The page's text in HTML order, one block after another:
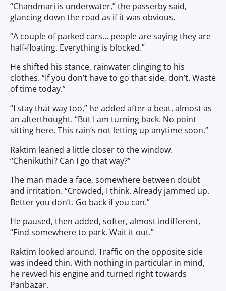
“Chandmari is underwater,” the passerby said,
glancing down the road as if it was obvious.
“A couple of parked cars… people are saying they are
half-floating. Everything is blocked.”
He shifted his stance, rainwater clinging to his
clothes. “If you don’t have to go that side, don’t. Waste
of time today.”
“I stay that way too,” he added after a beat, almost as
an afterthought. “But I am turning back. No point
sitting here. This rain’s not letting up anytime soon.”
Raktim leaned a little closer to the window.
“Chenikuthi? Can I go that way?”
The man made a face, somewhere between doubt
and irritation. “Crowded, I think. Already jammed up.
Better you don’t. Go back if you can.”
He paused, then added, softer, almost indifferent,
“Find somewhere to park. Wait it out.”
Raktim looked around. Traffic on the opposite side
was indeed thin. With nothing in particular in mind,
he revved his engine and turned right towards
Panbazar.